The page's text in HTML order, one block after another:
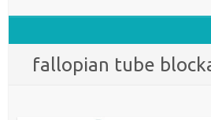
fallopian tube